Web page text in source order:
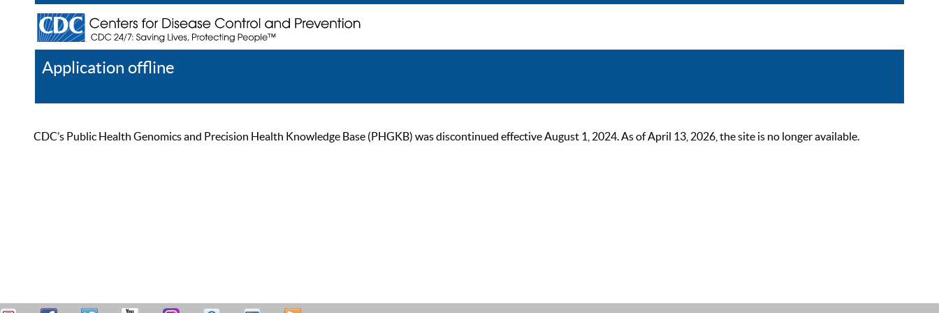
Application offline
CDC’s Public Health Genomics and Precision Health Knowledge Base (PHGKB) was discontinued effective August 1, 2024. As of April 13, 2026, the site is no longer available.